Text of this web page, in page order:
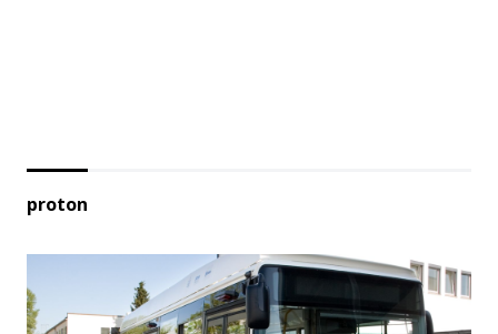
proton